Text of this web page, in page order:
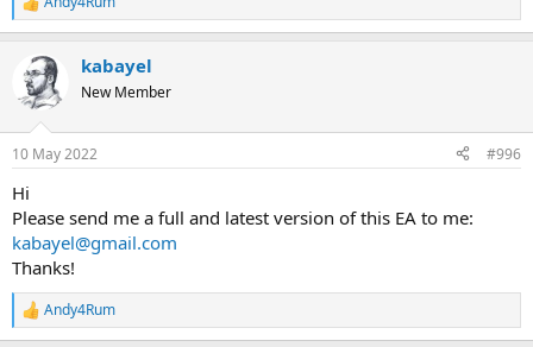
R
e
c
t
i
s
kabayel
New Member
10 May 2022 #996
Hi
Please send me a full and latest version of this EA to me:
kabayel@gmail.com
Thanks!
R
e
Andy4Rum